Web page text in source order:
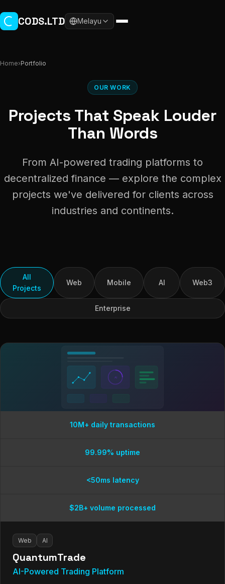
CODS.LTD Melayu
Home›Portfolio
OUR WORK
Projects That Speak Louder
Than Words
From AI-powered trading platforms to
decentralized finance — explore the complex
projects we've delivered for clients across
industries and continents.
All
Projects
Web Mobile AI Web3
Enterprise
AI
10M+ daily transactions
99.99% uptime
<50ms latency
$2B+ volume processed
Web AI
QuantumTrade
AI-Powered Trading Platform